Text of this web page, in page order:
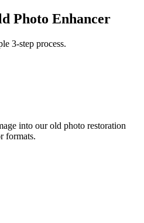
Photo Enhancer
3-step process.
into our old photo restoration
formats.